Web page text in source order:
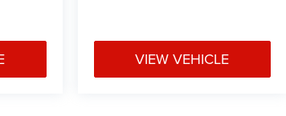
VIEW VEHICLE